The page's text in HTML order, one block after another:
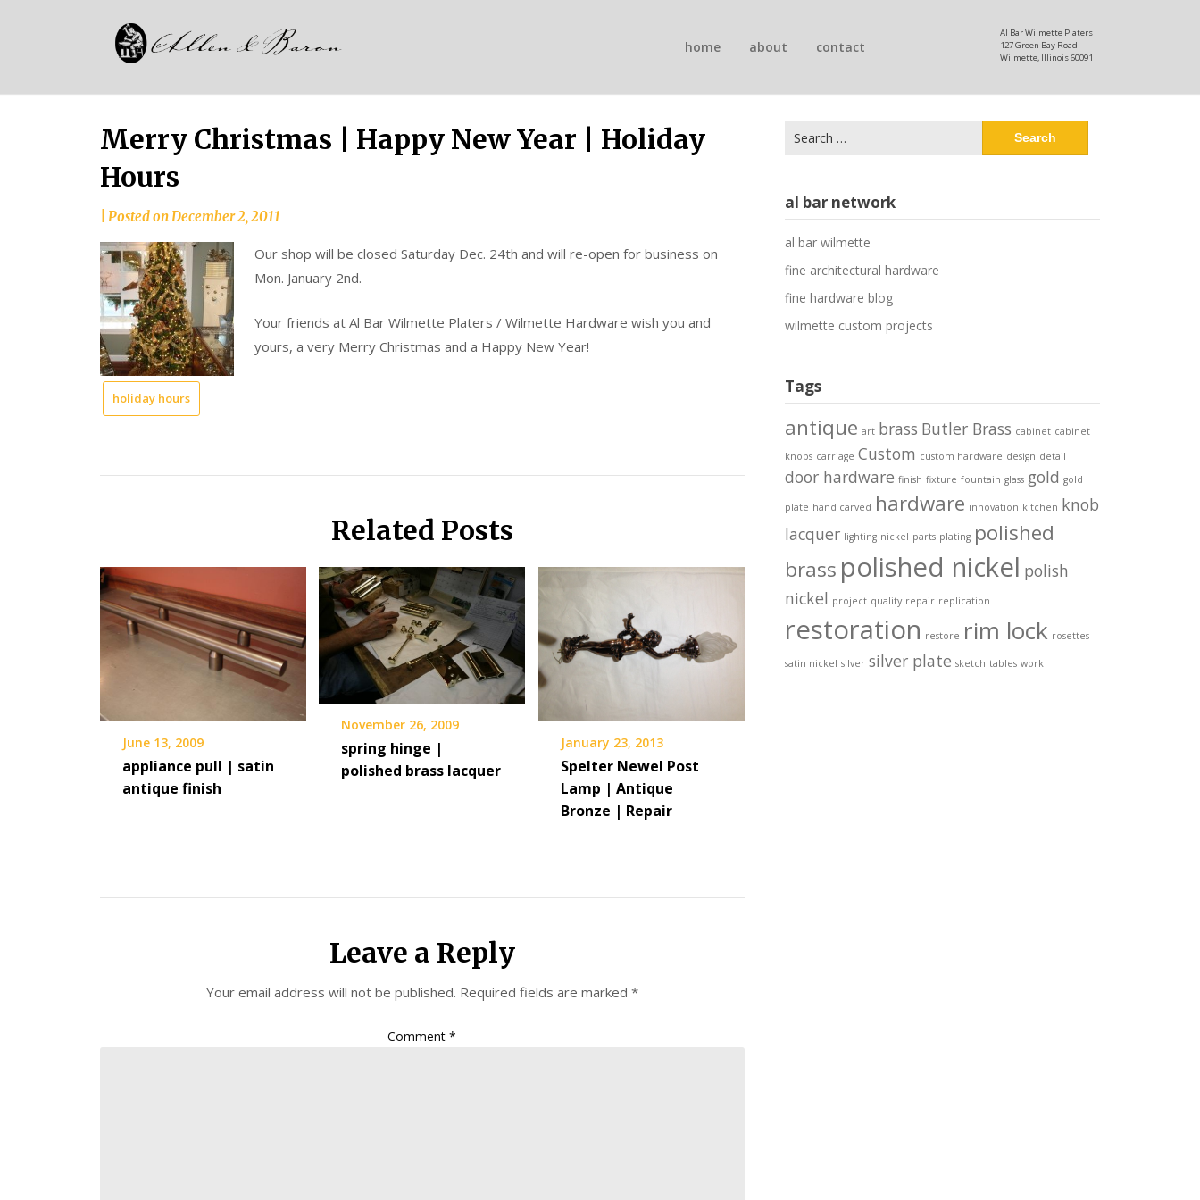
Al Bar Wilmette Platers
127 Green Bay Road
Wilmette, Illinois 60091
home about contact
Merry Christmas | Happy New Year | Holiday
Hours
Posted onDecember 2, 2011
Our shop will be closed Saturday Dec. 24th and will re-open for business on
Mon. January 2nd.
Your friends at Al Bar Wilmette Platers / Wilmette Hardware wish you and
yours, a very Merry Christmas and a Happy New Year!
holiday hours
Related Posts
June 13, 2009
appliance pull | satin
antique finish
November 26, 2009
spring hinge |
polished brass lacquer
January 23, 2013
Spelter Newel Post
Lamp | Antique
Bronze | Repair
Leave a Reply
Your email address will not be published. Required fields are marked *
Comment*
for:
al bar network
al bar wilmette
fine architectural hardware
fine hardware blog
wilmette custom projects
Tags
antique art brass Butler Brass cabinet cabinet
knobs carriage Custom custom hardware design detail
door hardware finish fixture fountain glass gold gold
plate hand carved hardware innovation kitchen knob
lacquer lighting nickel parts plating polished
brass polished nickel polish
nickel project quality repair replication
restoration restore rim lock rosettes
satin nickel silver silver plate sketch tables work